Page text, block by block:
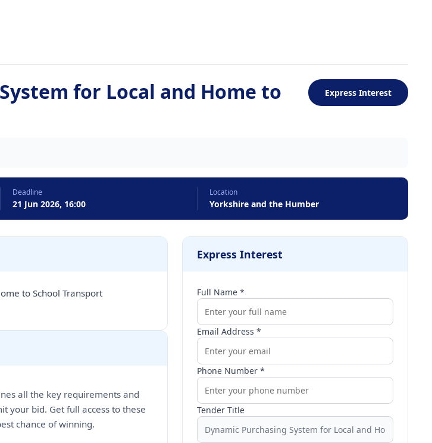
for Local and Home to
Express Interest
Deadline
21 Jun 2026, 16:00
Location
Yorkshire and the Humber
to School Transport
all the key requirements and
your bid. Get full access to these
chance of winning.
Express Interest
Full Name *
Email Address *
Phone Number *
Tender Title